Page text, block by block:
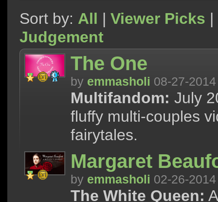
Sort by: All | Viewer Picks |
Judgement
The One
by emmasholi 08-27-2014
Multifandom: July
fluffy multi-couples
fairytales.
Margaret
by emmasholi 02-26-2014
The White Queen: